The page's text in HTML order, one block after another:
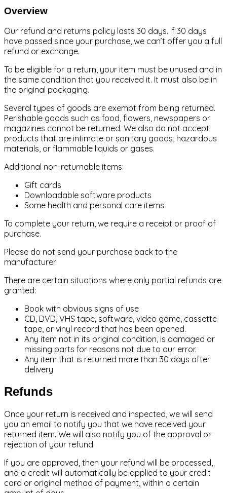
Overview
Our refund and returns policy lasts 30 days. If 30 days
have passed since your purchase, we can’t offer you a full
refund or exchange.
To be eligible for a return, your item must be unused and in
the same condition that you received it. It must also be in
the original packaging.
Several types of goods are exempt from being returned.
Perishable goods such as food, flowers, newspapers or
magazines cannot be returned. We also do not accept
products that are intimate or sanitary goods, hazardous
materials, or flammable liquids or gases.
Additional non-returnable items:
Gift cards
Downloadable software products
Some health and personal care items
To complete your return, we require a receipt or proof of
purchase.
Please do not send your purchase back to the
manufacturer.
There are certain situations where only partial refunds are
granted:
Book with obvious signs of use
CD, DVD, VHS tape, software, video game, cassette
tape, or vinyl record that has been opened.
Any item not in its original condition, is damaged or
missing parts for reasons not due to our error.
Any item that is returned more than 30 days after
delivery
Refunds
Once your return is received and inspected, we will send
you an email to notify you that we have received your
returned item. We will also notify you of the approval or
rejection of your refund.
If you are approved, then your refund will be processed,
and a credit will automatically be applied to your credit
card or original method of payment, within a certain